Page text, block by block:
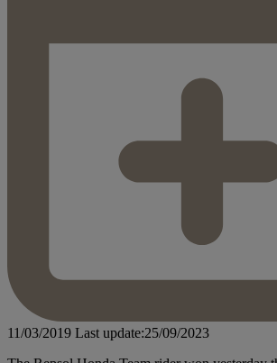
11/03/2019 Last update:25/09/2023